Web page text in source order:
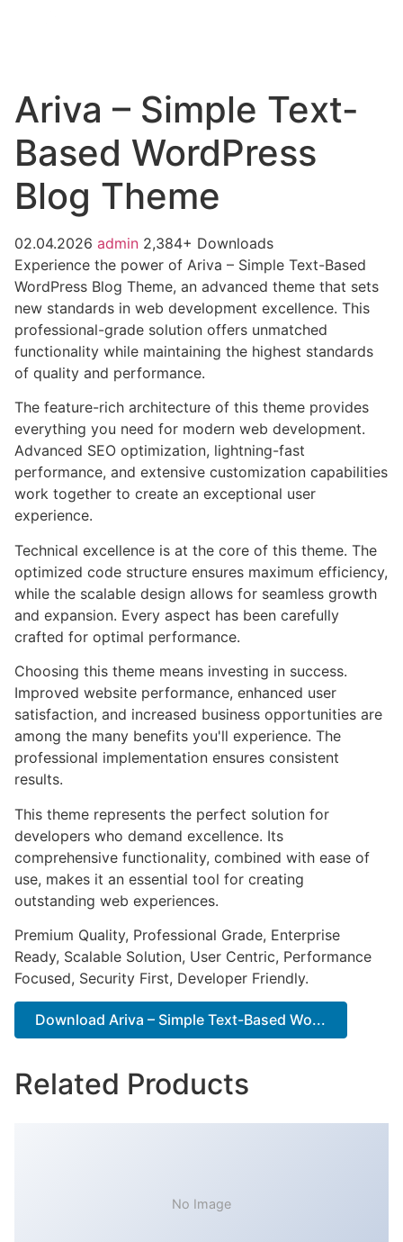
Ariva – Simple Text-
Based WordPress
Blog Theme
02.04.2026 admin 2,384+ Downloads
Experience the power of Ariva – Simple Text-Based
WordPress Blog Theme, an advanced theme that sets
new standards in web development excellence. This
professional-grade solution offers unmatched
functionality while maintaining the highest standards
of quality and performance.
The feature-rich architecture of this theme provides
everything you need for modern web development.
Advanced SEO optimization, lightning-fast
performance, and extensive customization capabilities
work together to create an exceptional user
experience.
Technical excellence is at the core of this theme. The
optimized code structure ensures maximum efficiency,
while the scalable design allows for seamless growth
and expansion. Every aspect has been carefully
crafted for optimal performance.
Choosing this theme means investing in success.
Improved website performance, enhanced user
satisfaction, and increased business opportunities are
among the many benefits you'll experience. The
professional implementation ensures consistent
results.
This theme represents the perfect solution for
developers who demand excellence. Its
comprehensive functionality, combined with ease of
use, makes it an essential tool for creating
outstanding web experiences.
Premium Quality, Professional Grade, Enterprise
Ready, Scalable Solution, User Centric, Performance
Focused, Security First, Developer Friendly.
Download Ariva – Simple Text-Based Wo...
Related Products
No Image